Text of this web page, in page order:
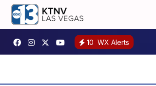
10 WX Alerts